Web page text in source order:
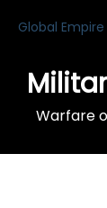
Global Empire
Warfare